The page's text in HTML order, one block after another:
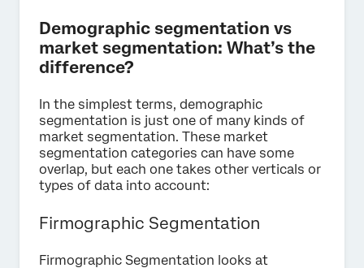
Demographic segmentation vs
market segmentation: What’s the
difference?
In the simplest terms, demographic
segmentation is just one of many kinds of
market segmentation. These market
segmentation categories can have some
overlap, but each one takes other verticals or
types of data into account:
Firmographic Segmentation
Firmographic Segmentation looks at